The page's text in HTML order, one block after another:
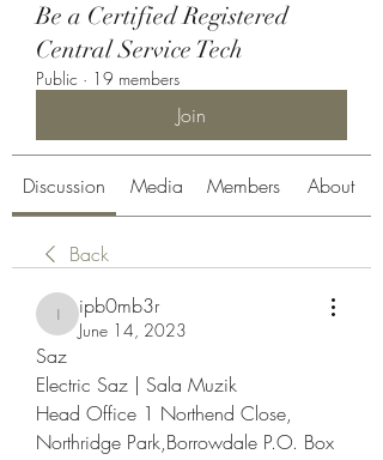
Be a Certified Registered
Central Service Tech
Public · 19 members
Join
Discussion Media Members About
Back
ipb0mb3r
ipb0mb3r
June 14, 2023
Saz
Electric Saz | Sala Muzik
Head Office 1 Northend Close,
Northridge Park,Borrowdale P.O. Box